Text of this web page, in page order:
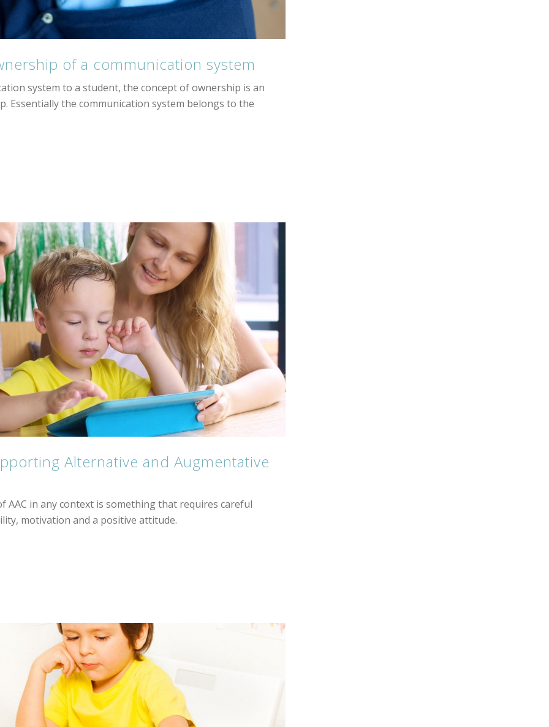
of a communication system
system to a student, the concept of ownership is an
Essentially the communication system belongs to the
Alternative and Augmentative
AAC in any context is something that requires careful
motivation and a positive attitude.